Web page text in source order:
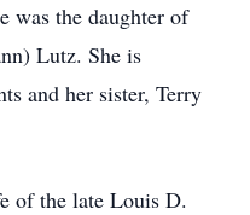
was the daughter of
Lutz. She is
and her sister, Terry
of the late Louis D.